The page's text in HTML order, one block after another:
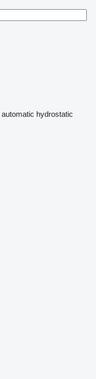
automatic hydrostatic